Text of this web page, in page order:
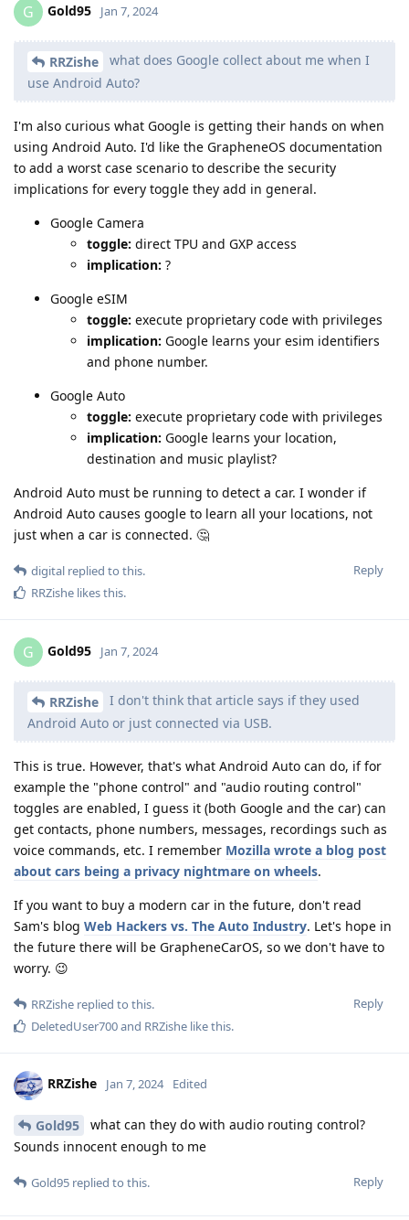
G Gold95 Jan 7, 2024
RRZishe
what does Google collect about me when I
use Android Auto?
I'm also curious what Google is getting their hands on when
using Android Auto. I'd like the GrapheneOS documentation
to add a worst case scenario to describe the security
implications for every toggle they add in general.
Google Camera
toggle: direct TPU and GXP access
implication: ?
Google eSIM
toggle: execute proprietary code with privileges
implication: Google learns your esim identifiers
and phone number.
Google Auto
toggle: execute proprietary code with privileges
implication: Google learns your location,
destination and music playlist?
Android Auto must be running to detect a car. I wonder if
Android Auto causes google to learn all your locations, not
just when a car is connected. 🤔
Reply
digital replied to this.
RRZishe likes this.
G Gold95 Jan 7, 2024
RRZishe
I don't think that article says if they used
Android Auto or just connected via USB.
This is true. However, that's what Android Auto can do, if for
example the "phone control" and "audio routing control"
toggles are enabled, I guess it (both Google and the car) can
get contacts, phone numbers, messages, recordings such as
voice commands, etc. I remember Mozilla wrote a blog post
about cars being a privacy nightmare on wheels.
If you want to buy a modern car in the future, don't read
Sam's blog Web Hackers vs. The Auto Industry. Let's hope in
the future there will be GrapheneCarOS, so we don't have to
worry. 😉
Reply
RRZishe replied to this.
DeletedUser700and RRZishe like this.
RRZishe Jan 7, 2024 Edited
Gold95
what can they do with audio routing control?
Sounds innocent enough to me
Reply
Gold95 replied to this.